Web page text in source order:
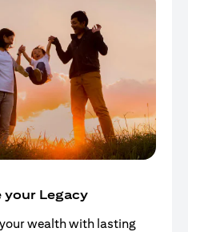
your Legacy
wealth with lasting